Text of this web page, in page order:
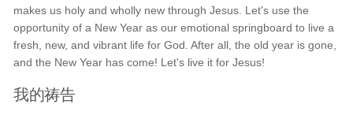
makes us holy and wholly new through Jesus. Let's use the
opportunity of a New Year as our emotional springboard to live a
fresh, new, and vibrant life for God. After all, the old year is gone,
and the New Year has come! Let's live it for Jesus!
我的祷告